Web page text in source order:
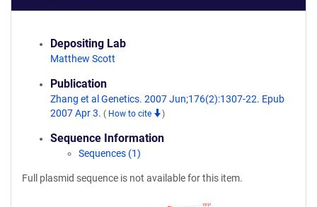
Depositing Lab
Matthew Scott
Publication
Zhang et al Genetics. 2007 Jun;176(2):1307-22. Epub
2007 Apr 3. ( How to cite )
Sequence Information
Sequences (1)
Full plasmid sequence is not available for this item.
YFP